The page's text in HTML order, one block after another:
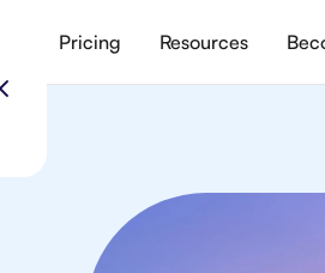
Pricing Resources